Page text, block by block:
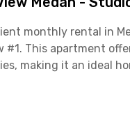
monthly rental in
#1. This apartment
making it an ideal